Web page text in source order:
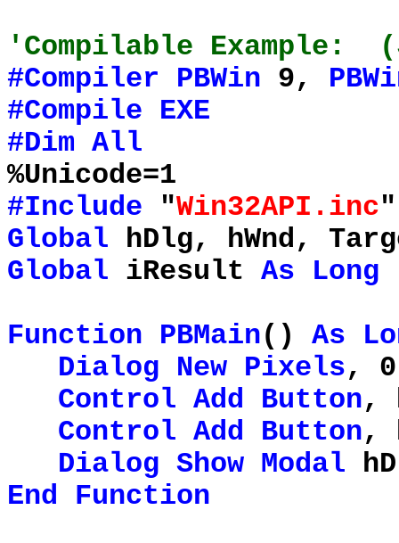
'Compilable Example:
#Compiler
PBWin 9,
#Compile
EXE
#Dim All
%Unicode=1
#Include "Win32API.inc"
Global hDlg, hWnd,
Global iResult As
Long
Function
PBMain() As
Dialog
New Pixels,
Control Add Button,
Control Add Button,
Dialog Show Modal
End
Function